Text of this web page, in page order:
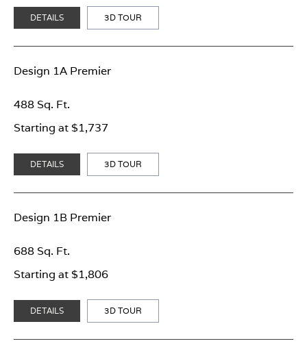
DETAILS 3D TOUR
Design 1A Premier
Starting at $1,737
488 Sq. Ft.
DETAILS 3D TOUR
Design 1B Premier
Starting at $1,806
688 Sq. Ft.
DETAILS 3D TOUR